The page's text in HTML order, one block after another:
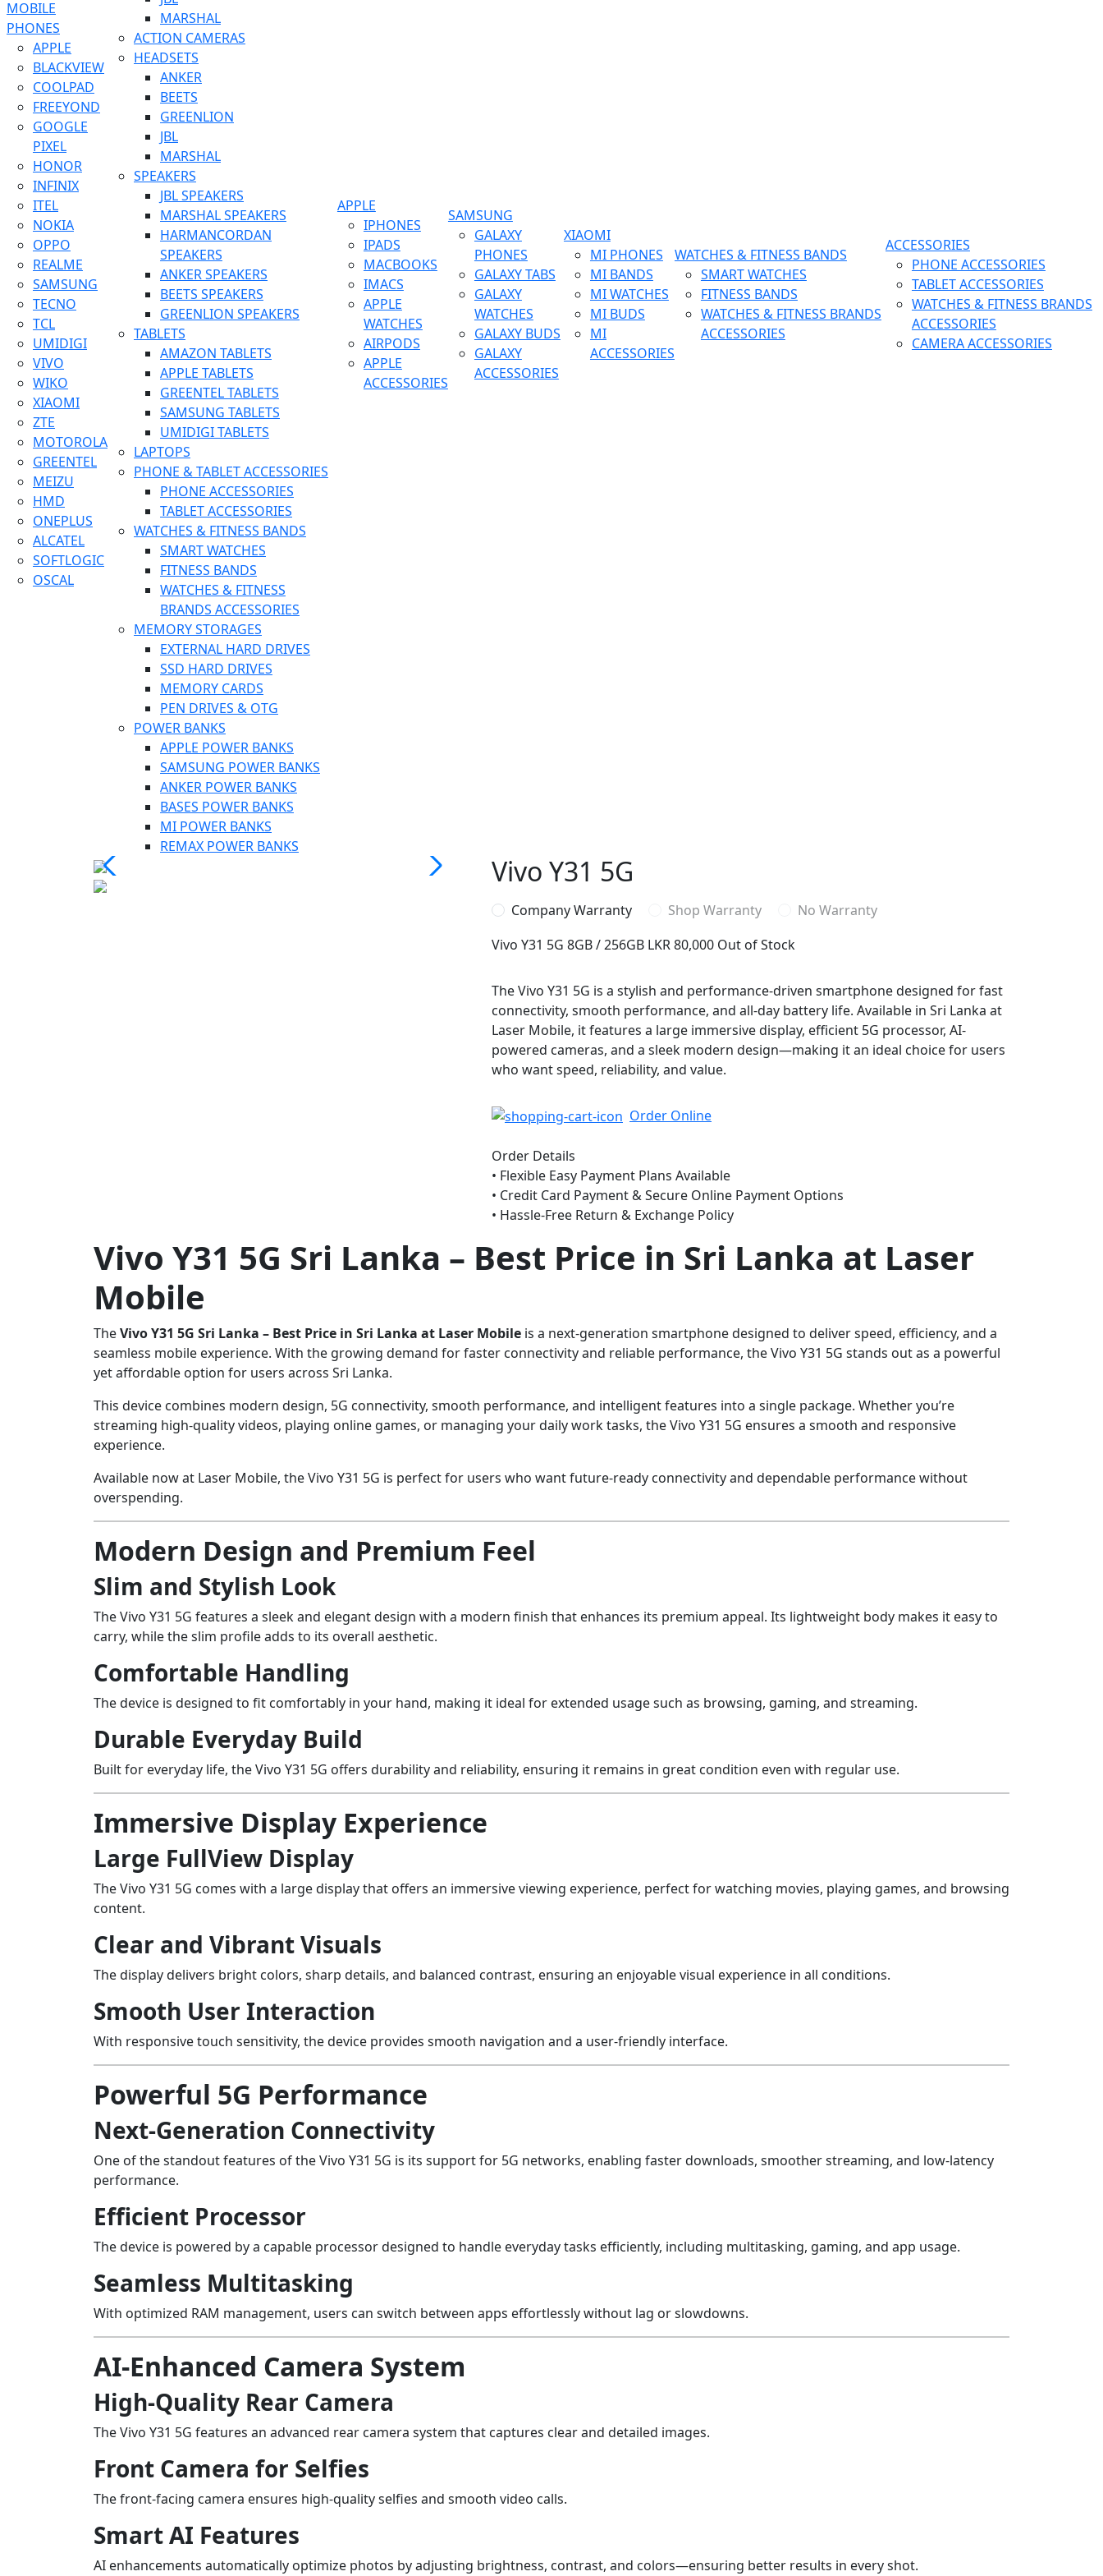
MOBILE
PHONES
APPLE
BLACKVIEW
COOLPAD
FREEYOND
GOOGLE
PIXEL
HONOR
INFINIX
ITEL
NOKIA
OPPO
REALME
SAMSUNG
TECNO
TCL
UMIDIGI
VIVO
WIKO
XIAOMI
ZTE
MOTOROLA
GREENTEL
MEIZU
HMD
ONEPLUS
ALCATEL
SOFTLOGIC
OSCAL
MARSHAL
ACTION CAMERAS
HEADSETS
ANKER
BEETS
GREENLION
JBL
MARSHAL
SPEAKERS
JBL SPEAKERS
MARSHAL SPEAKERS
HARMANCORDAN
SPEAKERS
ANKER SPEAKERS
BEETS SPEAKERS
GREENLION SPEAKERS
TABLETS
AMAZON TABLETS
APPLE TABLETS
GREENTEL TABLETS
SAMSUNG TABLETS
UMIDIGI TABLETS
LAPTOPS
PHONE & TABLET ACCESSORIES
PHONE ACCESSORIES
TABLET ACCESSORIES
WATCHES & FITNESS BANDS
SMART WATCHES
FITNESS BANDS
WATCHES & FITNESS
BRANDS ACCESSORIES
MEMORY STORAGES
EXTERNAL HARD DRIVES
SSD HARD DRIVES
MEMORY CARDS
PEN DRIVES & OTG
POWER BANKS
APPLE POWER BANKS
SAMSUNG POWER BANKS
ANKER POWER BANKS
BASES POWER BANKS
MI POWER BANKS
REMAX POWER BANKS
APPLE
IPHONES
IPADS
MACBOOKS
IMACS
APPLE
WATCHES
AIRPODS
APPLE
ACCESSORIES
SAMSUNG
GALAXY
PHONES
GALAXY TABS
GALAXY
WATCHES
GALAXY BUDS
GALAXY
ACCESSORIES
XIAOMI
MI PHONES
MI BANDS
MI WATCHES
MI BUDS
MI
ACCESSORIES
WATCHES & FITNESS BANDS
SMART WATCHES
FITNESS BANDS
WATCHES & FITNESS BRANDS
ACCESSORIES
ACCESSORIES
PHONE ACCESSORIES
TABLET ACCESSORIES
WATCHES & FITNESS BRANDS
ACCESSORIES
CAMERA ACCESSORIES
Vivo Y31 5G
Company Warranty Shop Warranty
No Warranty
Vivo Y31 5G 8GB / 256GB LKR 80,000 Out of Stock
The Vivo Y31 5G is a stylish and performance-driven smartphone designed for fast
connectivity, smooth performance, and all-day battery life. Available in Sri Lanka at
Laser Mobile, it features a large immersive display, efficient 5G processor, AI-
powered cameras, and a sleek modern design—making it an ideal choice for users
who want speed, reliability, and value.
Order Online
Order Details
• Flexible Easy Payment Plans Available
• Credit Card Payment & Secure Online Payment Options
• Hassle-Free Return & Exchange Policy
Vivo Y31 5G Sri Lanka – Best Price in Sri Lanka at Laser
Mobile
TheVivo Y31 5G Sri Lanka – Best Price in Sri Lanka at Laser Mobile is a next-generation smartphone designed to deliver speed, efficiency, and a
seamless mobile experience. With the growing demand for faster connectivity and reliable performance, the Vivo Y31 5G stands out as a powerful
yet affordable option for users across Sri Lanka.
This device combines modern design, 5G connectivity, smooth performance, and intelligent features into a single package. Whether you’re
streaming high-quality videos, playing online games, or managing your daily work tasks, the Vivo Y31 5G ensures a smooth and responsive
experience.
Available now at Laser Mobile, the Vivo Y31 5G is perfect for users who want future-ready connectivity and dependable performance without
overspending.
Modern Design and Premium Feel
Slim and Stylish Look
The Vivo Y31 5G features a sleek and elegant design with a modern finish that enhances its premium appeal. Its lightweight body makes it easy to
carry, while the slim profile adds to its overall aesthetic.
Comfortable Handling
The device is designed to fit comfortably in your hand, making it ideal for extended usage such as browsing, gaming, and streaming.
Durable Everyday Build
Built for everyday life, the Vivo Y31 5G offers durability and reliability, ensuring it remains in great condition even with regular use.
Immersive Display Experience
Large FullView Display
The Vivo Y31 5G comes with a large display that offers an immersive viewing experience, perfect for watching movies, playing games, and browsing
content.
Clear and Vibrant Visuals
The display delivers bright colors, sharp details, and balanced contrast, ensuring an enjoyable visual experience in all conditions.
Smooth User Interaction
With responsive touch sensitivity, the device provides smooth navigation and a user-friendly interface.
Powerful 5G Performance
Next-Generation Connectivity
One of the standout features of the Vivo Y31 5G is its support for 5G networks, enabling faster downloads, smoother streaming, and low-latency
performance.
Efficient Processor
The device is powered by a capable processor designed to handle everyday tasks efficiently, including multitasking, gaming, and app usage.
Seamless Multitasking
With optimized RAM management, users can switch between apps effortlessly without lag or slowdowns.
AI-Enhanced Camera System
High-Quality Rear Camera
The Vivo Y31 5G features an advanced rear camera system that captures clear and detailed images.
Front Camera for Selfies
The front-facing camera ensures high-quality selfies and smooth video calls.
Smart AI Features
AI enhancements automatically optimize photos by adjusting brightness, contrast, and colors—ensuring better results in every shot.